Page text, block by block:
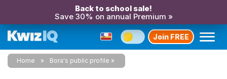
Back to school sale!
Save 30% on annual Premium »
Join FREE
Home Bora's public profile